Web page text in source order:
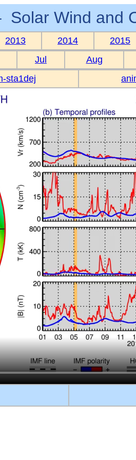
Solar Wind and
2013 2014 2015
Jul Aug
sta1dej